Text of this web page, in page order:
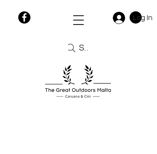
Log In
Search